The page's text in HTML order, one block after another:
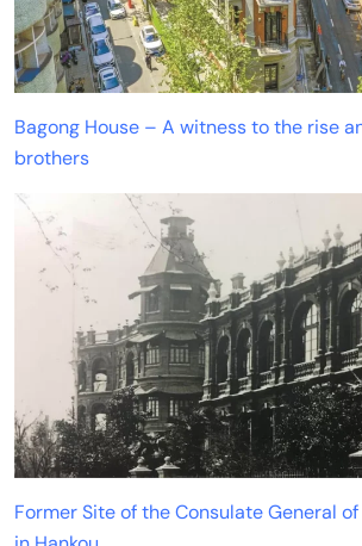
Bagong House – A witness to the rise
brothers
Former Site of the Consulate General